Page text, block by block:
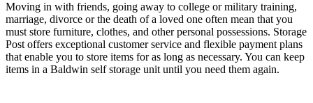
Moving in with friends, going away to college or military training,
marriage, divorce or the death of a loved one often mean that you
must store furniture, clothes, and other personal possessions. Storage
Post offers exceptional customer service and flexible payment plans
that enable you to store items for as long as necessary. You can keep
items in a Baldwin self storage unit until you need them again.